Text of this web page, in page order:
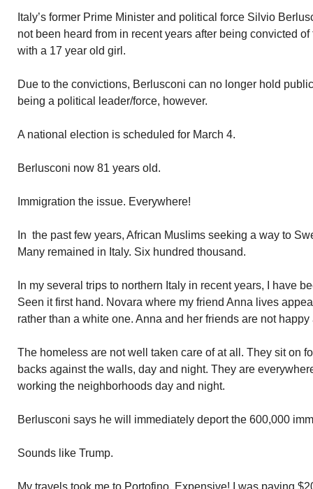
Italy’s former Prime Minister and political force Silvio
not been heard from in recent years after being convicted
with a 17 year old girl.
Due to the convictions, Berlusconi can no longer hold
being a political leader/force, however.
A national election is scheduled for March 4.
Berlusconi now 81 years old.
Immigration the issue. Everywhere!
In the past few years, African Muslims seeking a way to
Many remained in Italy. Six hundred thousand.
In my several trips to northern Italy in recent years, I have
Seen it first hand. Novara where my friend Anna lives
rather than a white one. Anna and her friends are not happy
The homeless are not well taken care of at all. They sit on
backs against the walls, day and night. They are
working the neighborhoods day and night.
Berlusconi says he will immediately deport the 600,000
Sounds like Trump.
My travels took me to Portofino. Expensive! I was paying